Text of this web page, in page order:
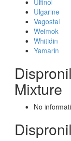
Ulfinol
Ulgarine
Vagostal
Weimok
Whitidin
Yamarin
Mixture
No